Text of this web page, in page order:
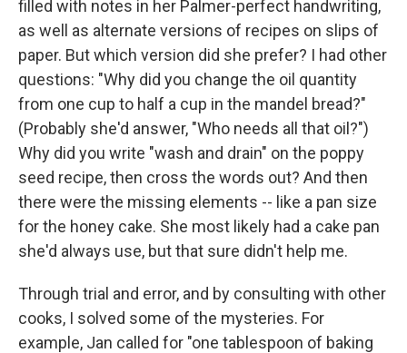
filled with notes in her Palmer-perfect handwriting,
as well as alternate versions of recipes on slips of
paper. But which version did she prefer? I had other
questions: "Why did you change the oil quantity
from one cup to half a cup in the mandel bread?"
(Probably she'd answer, "Who needs all that oil?")
Why did you write "wash and drain" on the poppy
seed recipe, then cross the words out? And then
there were the missing elements -- like a pan size
for the honey cake. She most likely had a cake pan
she'd always use, but that sure didn't help me.
Through trial and error, and by consulting with other
cooks, I solved some of the mysteries. For
example, Jan called for "one tablespoon of baking